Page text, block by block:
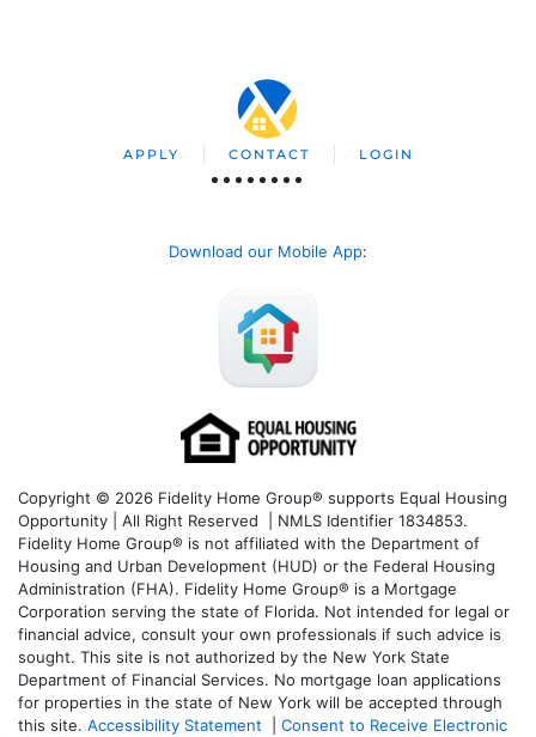
APPLY CONTACT LOGIN
Download our Mobile App:
Copyright © 2026 Fidelity Home Group® supports Equal Housing
Opportunity | All Right Reserved | NMLS Identifier 1834853.
Fidelity Home Group® is not affiliated with the Department of
Housing and Urban Development (HUD) or the Federal Housing
Administration (FHA). Fidelity Home Group® is a Mortgage
Corporation serving the state of Florida. Not intended for legal or
financial advice, consult your own professionals if such advice is
sought. This site is not authorized by the New York State
Department of Financial Services. No mortgage loan applications
for properties in the state of New York will be accepted through
this site. Accessibility Statement
Consent to Receive Electronic